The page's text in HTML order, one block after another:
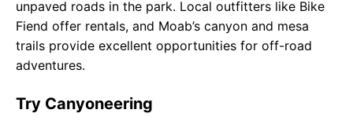
unpaved roads in the park. Local outfitters like Bike
Fiend offer rentals, and Moab’s canyon and mesa
trails provide excellent opportunities for off-road
adventures.
Try Canyoneering